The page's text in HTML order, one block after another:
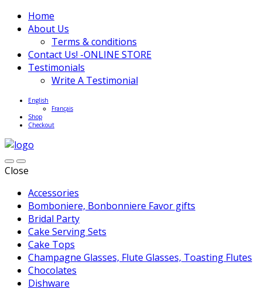
Home
About Us
Terms & conditions
Contact Us! -ONLINE STORE
Testimonials
Write A Testimonial
English
Français
Shop
Checkout
Close
Accessories
Bomboniere, Bonbonniere Favor gifts
Bridal Party
Cake Serving Sets
Cake Tops
Champagne Glasses, Flute Glasses, Toasting Flutes
Chocolates
Dishware